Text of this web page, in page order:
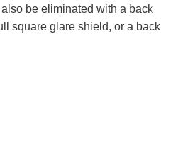
be eliminated with a back
square glare shield, or a back